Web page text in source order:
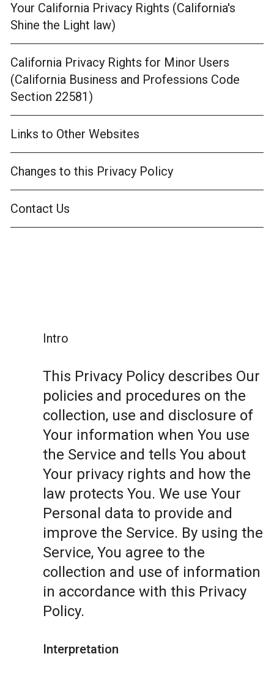
Your California Privacy Rights (California's
Shine the Light law)
California Privacy Rights for Minor Users
(California Business and Professions Code
Section 22581)
Links to Other Websites
Changes to this Privacy Policy
Contact Us
Intro
This Privacy Policy describes Our
policies and procedures on the
collection, use and disclosure of
Your information when You use
the Service and tells You about
Your privacy rights and how the
law protects You. We use Your
Personal data to provide and
improve the Service. By using the
Service, You agree to the
collection and use of information
in accordance with this Privacy
Policy.
Interpretation